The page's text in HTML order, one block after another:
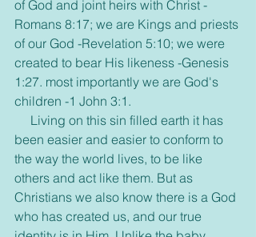
of God and joint heirs with Christ -
Romans 8:17; we are Kings and priests
of our God -Revelation 5:10; we were
created to bear His likeness -Genesis
1:27. most importantly we are God's
children -1 John 3:1.
been easier and easier to conform to
the way the world lives, to be like
others and act like them. But as
Christians we also know there is a God
who has created us, and our true